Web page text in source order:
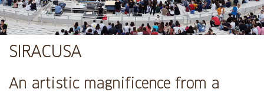
SIRACUSA
An artistic magnificence from a